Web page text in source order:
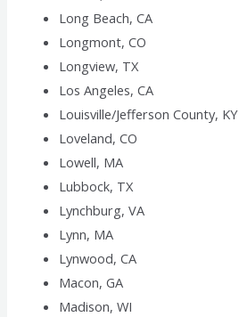
Long Beach, CA
Longmont, CO
Longview, TX
Los Angeles, CA
Louisville/Jefferson County, KY
Loveland, CO
Lowell, MA
Lubbock, TX
Lynchburg, VA
Lynn, MA
Lynwood, CA
Macon, GA
Madison, WI